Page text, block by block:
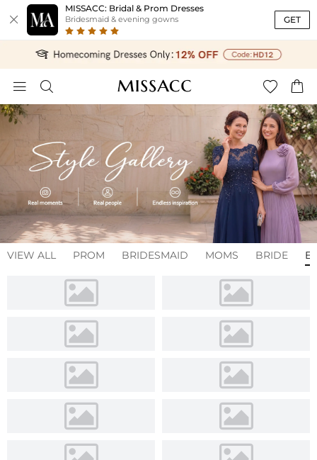

MISSACC: Bridal & Prom Dresses
Bridesmaid & evening gowns GET
   
VIEW ALL PROM BRIDESMAID MOMS BRIDE